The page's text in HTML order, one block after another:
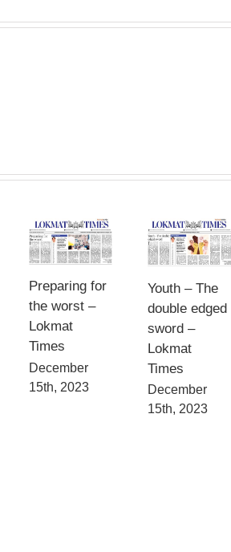
Preparing for
the worst –
Lokmat
Times
December
15th, 2023
Youth – The
double edged
sword –
Lokmat
Times
December
15th, 2023